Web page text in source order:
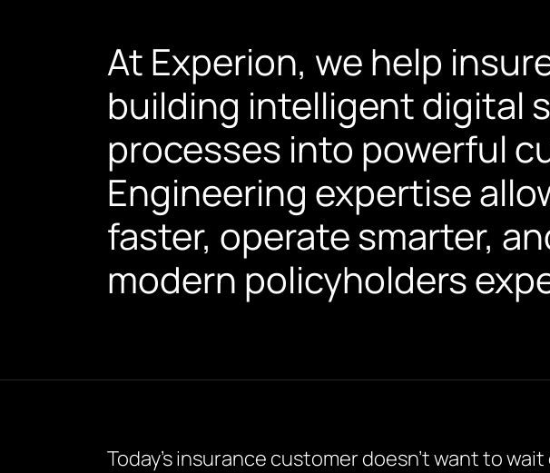
At Experion, we help
building intelligent digital
processes into powerful
Engineering expertise
faster, operate smarter,
modern policyholders
Today’s insurance customer doesn’t want to